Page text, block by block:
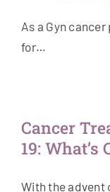
As a Gyn
for…
Cancer
19: What’s
With the advent